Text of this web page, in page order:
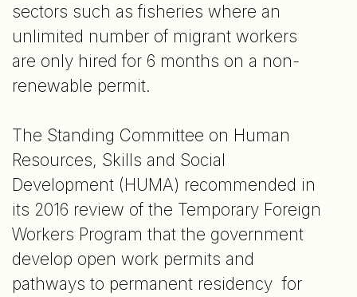
sectors such as fisheries where an
unlimited number of migrant workers
are only hired for 6 months on a non-
renewable permit.
The Standing Committee on Human
Resources, Skills and Social
Development (HUMA) recommended in
its 2016 review of the Temporary Foreign
Workers Program that the government
develop open work permits and
pathways to permanent residency for